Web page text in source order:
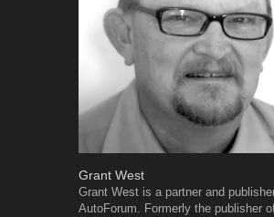
Grant West
Grant West is a partner and
AutoForum. Formerly the publisher